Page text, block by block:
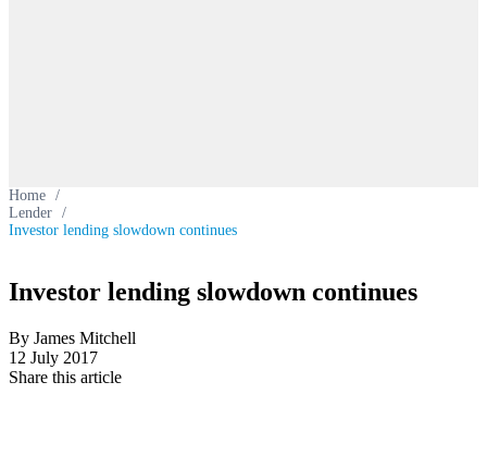
Home /
Lender /
Investor lending slowdown continues
Investor lending slowdown continues
By James Mitchell
12 July 2017
Share this article